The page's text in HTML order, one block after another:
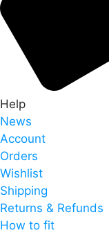
Help
News
Account
Orders
Wishlist
Shipping
Returns & Refunds
How to fit